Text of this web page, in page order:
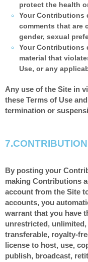
protect the health
Your Contributions
comments that are
gender, sexual
Your Contributions
material that
Use, or any
Any use of the Site in
these Terms of Use
termination or
7.
By posting your
making Contributions
account from the Site
accounts, you
warrant that you have
unrestricted,
transferable, royalty-
license to host, use,
publish, broadcast,